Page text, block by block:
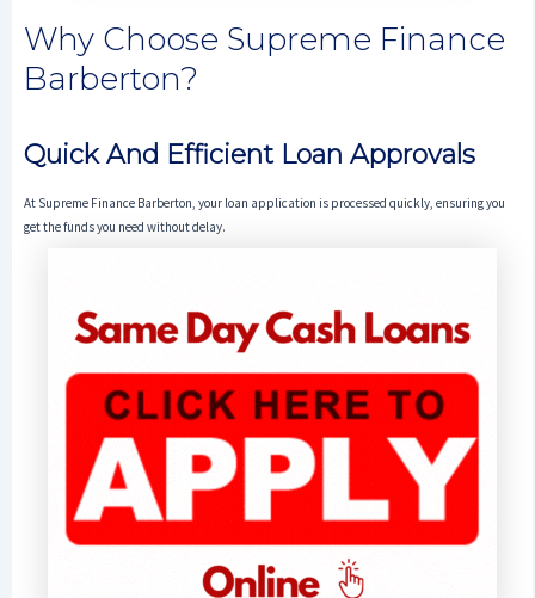
Why Choose Supreme Finance
Barberton?
Quick And Efficient Loan Approvals
At Supreme Finance Barberton, your loan application is processed quickly, ensuring you
get the funds you need without delay.